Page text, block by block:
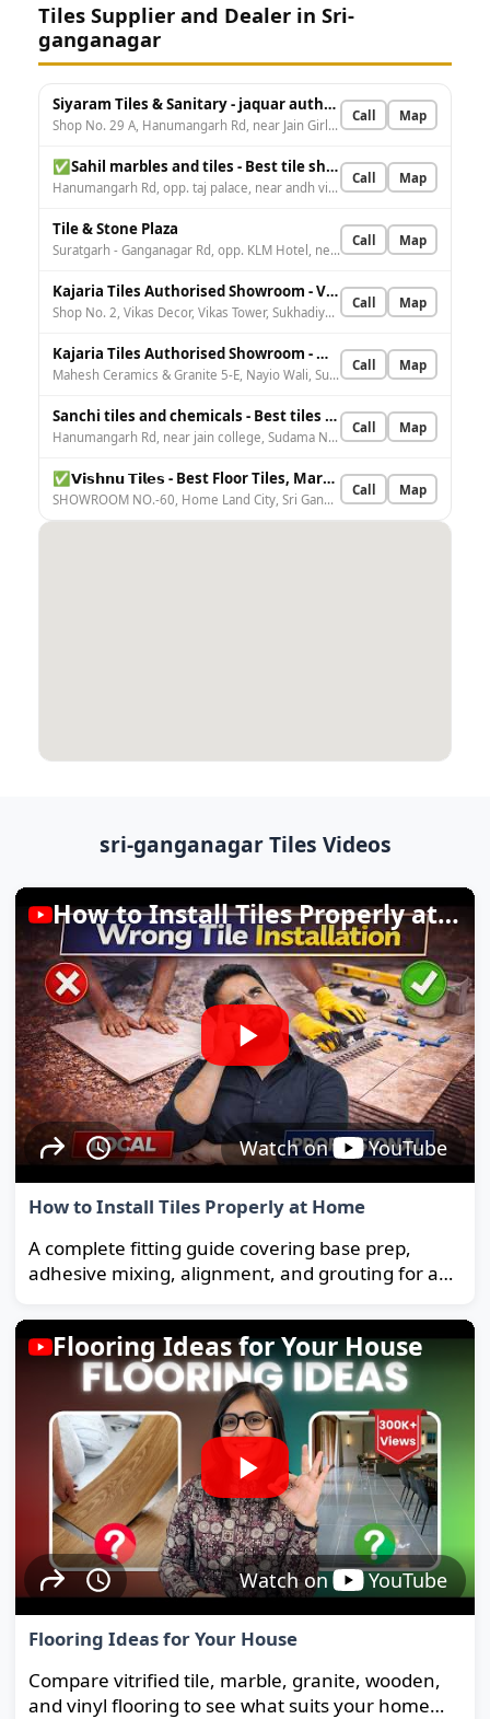
Tiles Supplier and Dealer in Sri-
ganganagar
Siyaram Tiles & Sanitary - jaquar authorised dealer
Shop No. 29 A, Hanumangarh Rd, near Jain Girls College, Sudama Nagar, Shiv Nagar, Sri Ganganagar, 1 A, Rajasthan 335001, India
Call Map
✅Sahil marbles and tiles - Best tile shop in Sri Ganganagar
Hanumangarh Rd, opp. taj palace, near andh vidhalya, Anand Vihar, Sri Ganganagar, Rajasthan 335001, India
Call Map
Tile & Stone Plaza
Suratgarh - Ganganagar Rd, opp. KLM Hotel, near Homeland City, Home Land City, Sri Ganganagar, 3 F, Rajasthan 335001, India
Call Map
Kajaria Tiles Authorised Showroom - Vikas Decor
Shop No. 2, Vikas Decor, Vikas Tower, Sukhadiya Cir, nr. Gupta bal Bharti school, Nagpal Colony, Sri Ganganagar, Rajasthan 335001, India
Call Map
Kajaria Tiles Authorised Showroom - Mahesh Ceramics & Granite
Mahesh Ceramics & Granite 5-E, Nayio Wali, Suratgarh Rd, near SBI Bank, Naiya Wali, Sri Ganganagar, 4 A, Rajasthan 335001, India
Call Map
Sanchi tiles and chemicals - Best tiles shop in sri ganganagar Rajasthan
Hanumangarh Rd, near jain college, Sudama Nagar, Shiv Nagar, Sri Ganganagar, 1 A, Rajasthan 335001, India
Call Map
✅𝗩𝗶𝘀𝗵𝗻𝘂 𝗧𝗶𝗹𝗲𝘀 - Best Floor Tiles, Marble Tiles, Bathroom Tiles, Tiles and Granite Supplier in Sri Ganganagar
SHOWROOM NO.-60, Home Land City, Sri Ganganagar, 3 F, Rajasthan 335001, India
Call Map
sri-ganganagar Tiles Videos
How to Install Tiles Properly at Home
Watch on YouTube
How to Install Tiles Properly at Home
A complete fitting guide covering base prep,
adhesive mixing, alignment, and grouting for a
Flooring Ideas for Your House
Watch on YouTube
Flooring Ideas for Your House
Compare vitrified tile, marble, granite, wooden,
and vinyl flooring to see what suits your home